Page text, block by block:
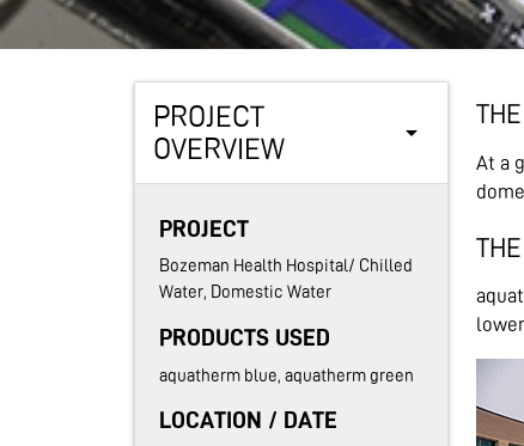
PROJECT
OVERVIEW
arrow_drop_down
PROJECT
Bozeman Health Hospital/ Chilled
Water, Domestic Water
PRODUCTS USED
aquatherm blue, aquatherm green
LOCATION / DATE
At a